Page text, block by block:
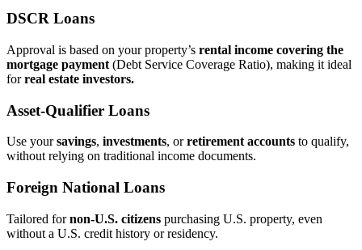
DSCR Loans
Approval is based on your property’s rental income covering the
mortgage payment (Debt Service Coverage Ratio), making it ideal
forreal estate investors.
Asset‑Qualifier Loans
Use yoursavings, investments, orretirement accounts to qualify,
without relying on traditional income documents.
Foreign National Loans
Tailored fornon‑U.S. citizens purchasing U.S. property, even
without a U.S. credit history or residency.